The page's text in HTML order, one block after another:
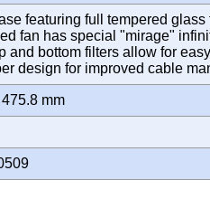
featuring full tempered
fan has special "mirage"
and bottom filters allow for
design for improved cable
mm